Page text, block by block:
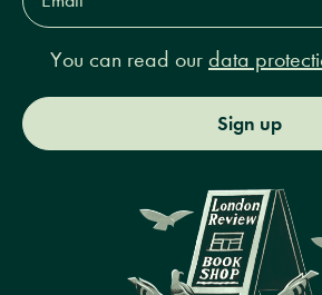
You can read our data
Sign up